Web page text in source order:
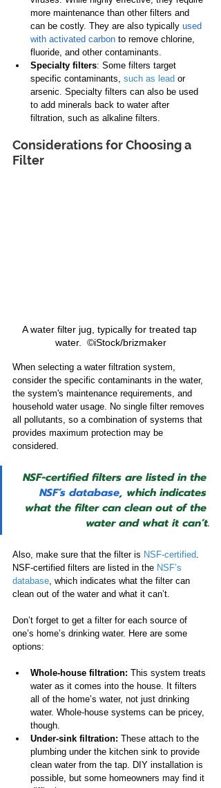
more maintenance than other filters and
can be costly. They are also typically used
with activated carbon to remove chlorine,
fluoride, and other contaminants.
Specialty filters: Some filters target
specific contaminants, such as lead or
arsenic. Specialty filters can also be used
to add minerals back to water after
filtration, such as alkaline filters.
Considerations for Choosing a
Filter
A water filter jug, typically for treated tap
water.  ©iStock/brizmaker
When selecting a water filtration system,
consider the specific contaminants in the water,
the system's maintenance requirements, and
household water usage. No single filter removes
all pollutants, so a combination of systems that
provides maximum protection may be
considered.
NSF-certified filters are listed in the
NSF’s database, which indicates
what the filter can clean out of the
water and what it can’t.
Also, make sure that the filter is NSF-certified.
NSF-certified filters are listed in the NSF’s
database, which indicates what the filter can
clean out of the water and what it can’t.
Don’t forget to get a filter for each source of
one’s home’s drinking water. Here are some
options:
Whole-house filtration: This system treats
water as it comes into the house. It filters
all of the home’s water, not just drinking
water. Whole-house systems can be pricey,
though.
Under-sink filtration: These attach to the
plumbing under the kitchen sink to provide
clean water from the tap. DIY installation is
possible, but some homeowners may find it